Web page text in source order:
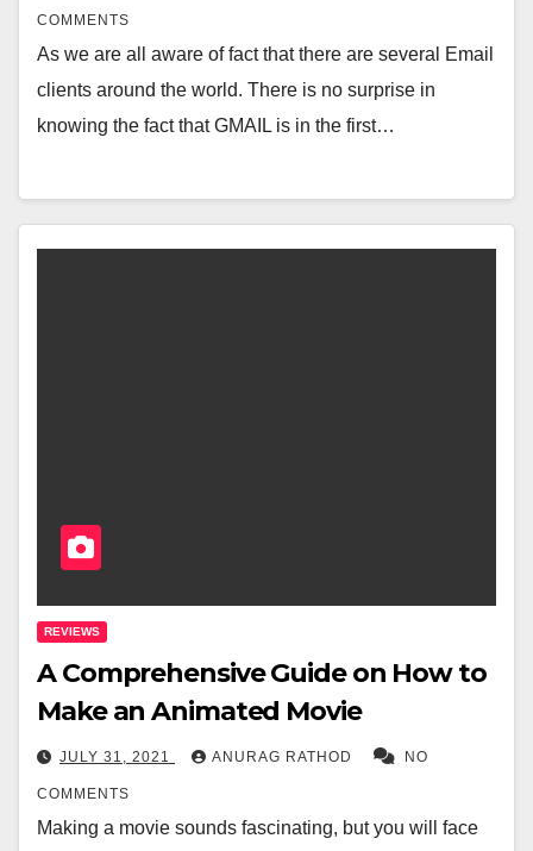
COMMENTS
As we are all aware of fact that there are several Email
clients around the world. There is no surprise in
knowing the fact that GMAIL is in the first…
REVIEWS
A Comprehensive Guide on How to
Make an Animated Movie
JULY 31, 2021 ANURAG RATHOD NO
COMMENTS
Making a movie sounds fascinating, but you will face